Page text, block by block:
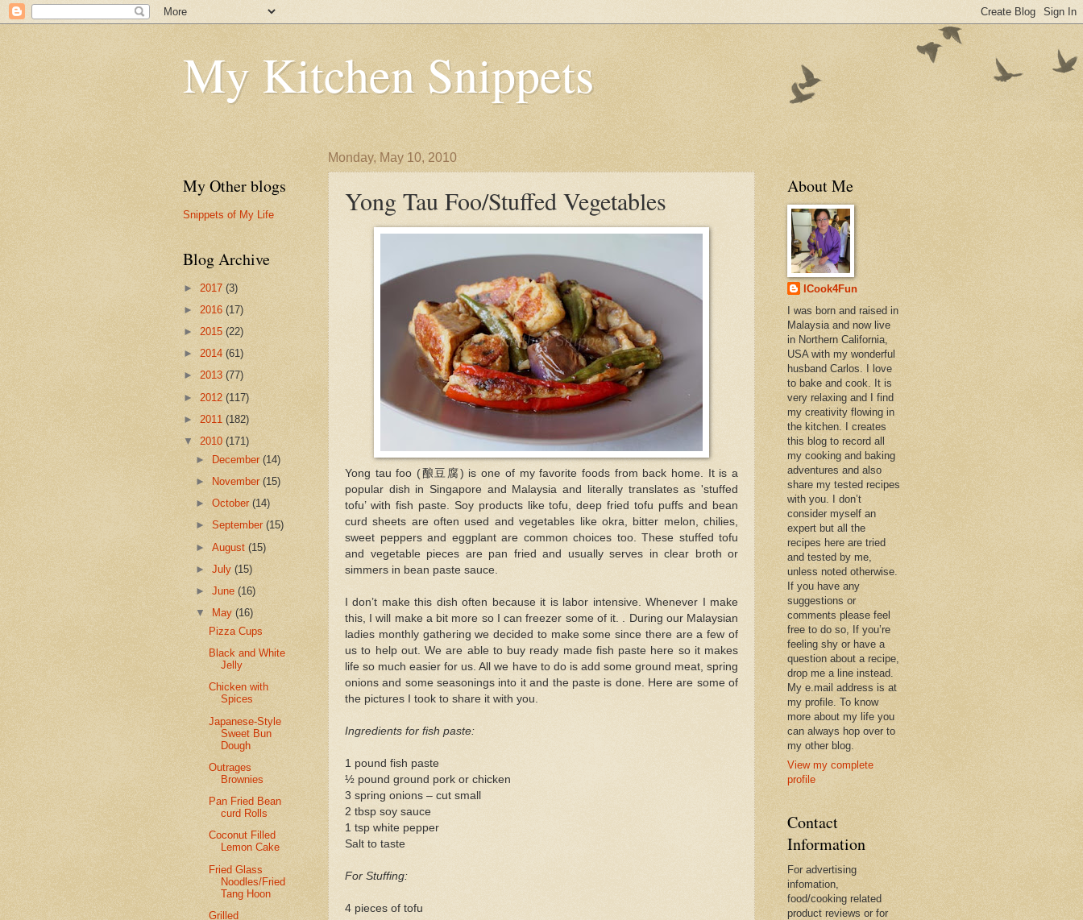
My Kitchen Snippets
Monday, May 10, 2010
Yong Tau Foo/Stuffed Vegetables
Yong tau foo (酿豆腐) is one of my favorite foods from back home. It is a
popular dish in Singapore and Malaysia and literally translates as 'stuffed
tofu’ with fish paste. Soy products like tofu, deep fried tofu puffs and bean
curd sheets are often used and vegetables like okra, bitter melon, chilies,
sweet peppers and eggplant are common choices too. These stuffed tofu
and vegetable pieces are pan fried and usually serves in clear broth or
simmers in bean paste sauce.
I don’t make this dish often because it is labor intensive. Whenever I make
this, I will make a bit more so I can freezer some of it. . During our Malaysian
ladies monthly gathering we decided to make some since there are a few of
us to help out. We are able to buy ready made fish paste here so it makes
life so much easier for us. All we have to do is add some ground meat, spring
onions and some seasonings into it and the paste is done. Here are some of
the pictures I took to share it with you.
Ingredients for fish paste:
1 pound fish paste
½ pound ground pork or chicken
3 spring onions – cut small
2 tbsp soy sauce
1 tsp white pepper
Salt to taste
For Stuffing:
4 pieces of tofu
My Other blogs
Snippets of My Life
Blog Archive
► 2017 (3)
► 2016 (17)
► 2015 (22)
► 2014 (61)
► 2013 (77)
► 2012 (117)
► 2011 (182)
▼ 2010 (171)
►
December(14)
►
November(15)
►October(14)
►September(15)
►August(15)
►July(15)
►June(16)
▼
May(16)
Pizza Cups
Black and White
Jelly
Chicken with
Spices
Japanese-Style
Sweet Bun
Dough
Outrages
Brownies
Pan Fried Bean
curd Rolls
Coconut Filled
Lemon Cake
Fried Glass
Noodles/Fried
Tang Hoon
Grilled
About Me
ICook4Fun
I was born and raised in
Malaysia and now live
in Northern California,
USA with my wonderful
husband Carlos. I love
to bake and cook. It is
very relaxing and I find
my creativity flowing in
the kitchen. I creates
this blog to record all
my cooking and baking
adventures and also
share my tested recipes
with you. I don’t
consider myself an
expert but all the
recipes here are tried
and tested by me,
unless noted otherwise.
If you have any
suggestions or
comments please feel
free to do so, If you’re
feeling shy or have a
question about a recipe,
drop me a line instead.
My e.mail address is at
my profile. To know
more about my life you
can always hop over to
my other blog.
View my complete
profile
Contact
Information
For advertising
infomation,
food/cooking related
product reviews or for